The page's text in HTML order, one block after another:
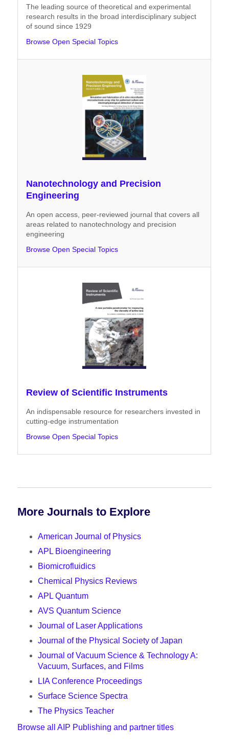
The leading source of theoretical and experimental
research results in the broad interdisciplinary subject
of sound since 1929
Browse Open Special Topics
Nanotechnology and Precision
Engineering
An open access, peer-reviewed journal that covers all
areas related to nanotechnology and precision
engineering
Browse Open Special Topics
Review of Scientific Instruments
An indispensable resource for researchers invested in
cutting-edge instrumentation
Browse Open Special Topics
More Journals to Explore
American Journal of Physics
APL Bioengineering
Biomicrofluidics
Chemical Physics Reviews
APL Quantum
AVS Quantum Science
Journal of Laser Applications
Journal of the Physical Society of Japan
Journal of Vacuum Science & Technology A:
Vacuum, Surfaces, and Films
LIA Conference Proceedings
Surface Science Spectra
The Physics Teacher
Browse all AIP Publishing and partner titles